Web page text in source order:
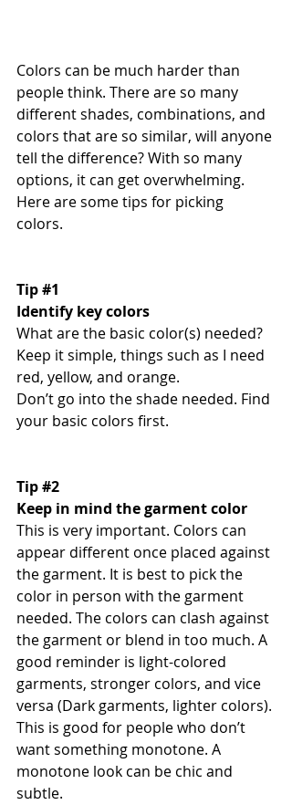
Colors can be much harder than
people think. There are so many
different shades, combinations, and
colors that are so similar, will anyone
tell the difference? With so many
options, it can get overwhelming.
Here are some tips for picking
colors.
Tip #1
Identify key colors
What are the basic color(s) needed?
Keep it simple, things such as I need
red, yellow, and orange.
Don’t go into the shade needed. Find
your basic colors first.
Tip #2
Keep in mind the garment color
This is very important. Colors can
appear different once placed against
the garment. It is best to pick the
color in person with the garment
needed. The colors can clash against
the garment or blend in too much. A
good reminder is light-colored
garments, stronger colors, and vice
versa (Dark garments, lighter colors).
This is good for people who don’t
want something monotone. A
monotone look can be chic and
subtle.